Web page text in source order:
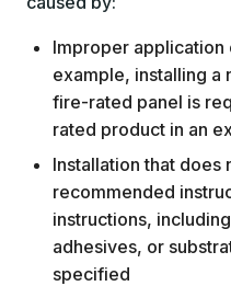
Improper
example, installing
fire-rated panel is
rated product in an
Installation that does
recommended
instructions,
adhesives, or
specified